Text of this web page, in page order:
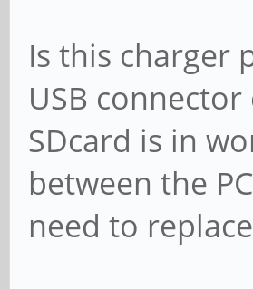
Is this charger
USB
SDcard is in
between the
need to